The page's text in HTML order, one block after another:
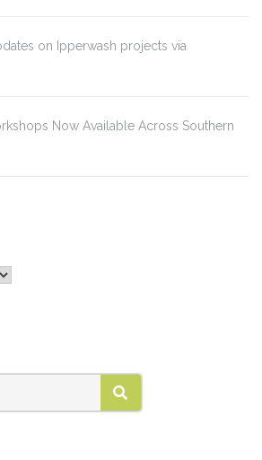
on Ipperwash projects via
Now Available Across Southern
SEARCH